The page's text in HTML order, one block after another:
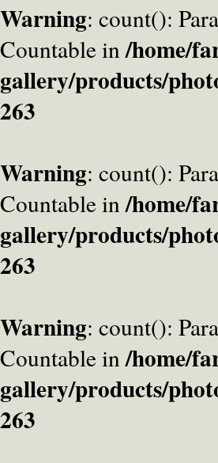
Warning: count():
Countable in/home/
gallery/products/
263
Warning: count():
Countable in/home/
gallery/products/
263
Warning: count():
Countable in/home/
gallery/products/
263